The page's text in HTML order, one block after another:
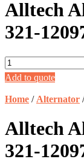
Alltech
321-
Alltech
Alternator
12V
70A
321-
quantity
Add to quote
Home / Alternator
Alltech
321-